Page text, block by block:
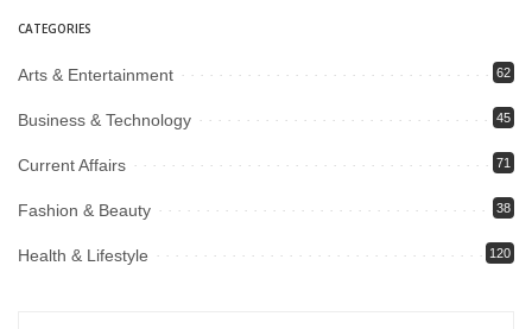
CATEGORIES
Arts & Entertainment 62
Business & Technology 45
Current Affairs 71
Fashion & Beauty 38
Health & Lifestyle 120